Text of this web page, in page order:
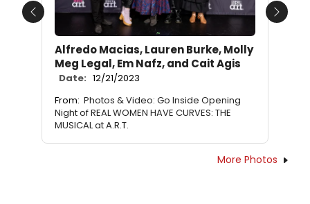
Alfredo Macias, Lauren Burke, Molly
Meg Legal, Em Nafz, and Cait Agis
Date: 12/21/2023
From: Photos & Video: Go Inside Opening
Night of REAL WOMEN HAVE CURVES: THE
MUSICAL at A.R.T.
Previous Next
More Photos